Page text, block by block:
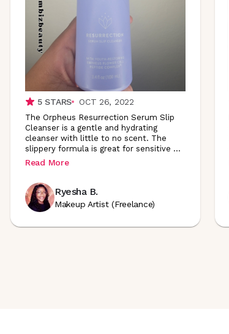
5STARS OCT 26, 2022
The Orpheus Resurrection Serum Slip
Cleanser is a gentle and hydrating
cleanser with little to no scent. The
slippery formula is great for sensitive ...
Read More
Ryesha B.
Makeup Artist (Freelance)